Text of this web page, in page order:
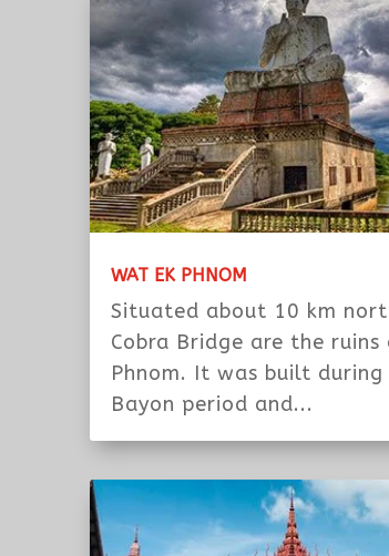
WAT EK PHNOM
Situated about 10 km
Cobra Bridge are the ruins
Phnom. It was built during
Bayon period and...